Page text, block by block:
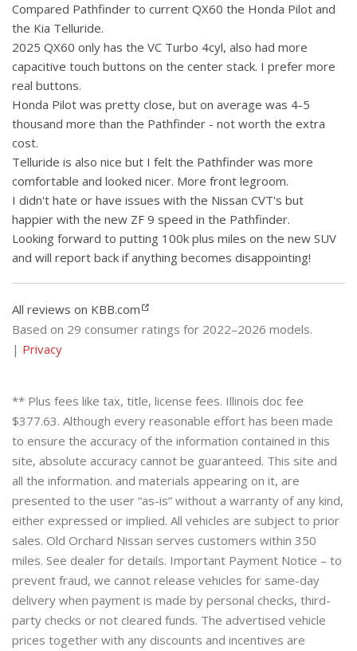
Compared Pathfinder to current QX60 the Honda Pilot and
the Kia Telluride.
2025 QX60 only has the VC Turbo 4cyl, also had more
capacitive touch buttons on the center stack. I prefer more
real buttons.
Honda Pilot was pretty close, but on average was 4-5
thousand more than the Pathfinder - not worth the extra
cost.
Telluride is also nice but I felt the Pathfinder was more
comfortable and looked nicer. More front legroom.
I didn't hate or have issues with the Nissan CVT's but
happier with the new ZF 9 speed in the Pathfinder.
Looking forward to putting 100k plus miles on the new SUV
and will report back if anything becomes disappointing!
All reviews on KBB.com
Based on 29 consumer ratings for 2022–2026 models.
| Privacy
** Plus fees like tax, title, license fees. Illinois doc fee
$377.63. Although every reasonable effort has been made
to ensure the accuracy of the information contained in this
site, absolute accuracy cannot be guaranteed. This site and
all the information. and materials appearing on it, are
presented to the user “as-is” without a warranty of any kind,
either expressed or implied. All vehicles are subject to prior
sales. Old Orchard Nissan serves customers within 350
miles. See dealer for details. Important Payment Notice – to
prevent fraud, we cannot release vehicles for same-day
delivery when payment is made by personal checks, third-
party checks or not cleared funds. The advertised vehicle
prices together with any discounts and incentives are